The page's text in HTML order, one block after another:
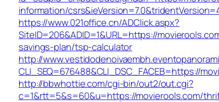
information/
https://www.021office.cn/ADClick.aspx?
SiteID=206&ADID=1&URL=https://
savings-plan/tsp-calculator
http://
CLI_SEQ=676488&CLI_DSC_FACEB=https://
http://bbwhottie.com/cgi-bin/out2/out.cgi?
c=1&rtt=5&s=60&u=https://movierools.com/